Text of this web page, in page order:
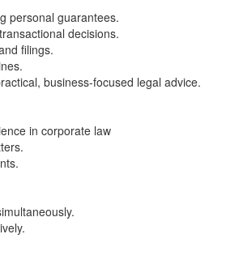
personal guarantees.
decisions.
filings.
business-focused legal advice.
in corporate law